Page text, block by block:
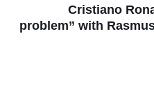
Cristiano
problem” with